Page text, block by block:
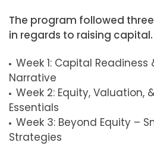
The program followed
in regards to raising capital.
Week 1: Capital Readiness
Narrative
Week 2: Equity, Valuation,
Essentials
Week 3: Beyond Equity –
Strategies